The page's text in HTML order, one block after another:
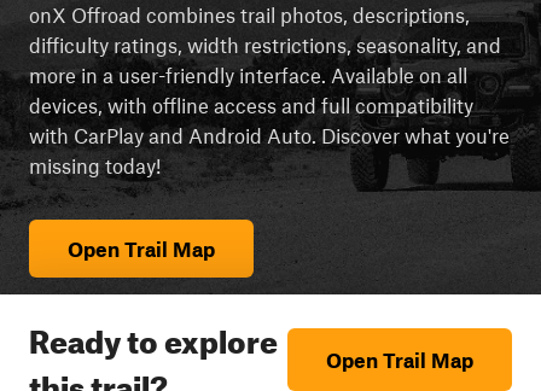
onX Offroad combines trail photos, descriptions,
difficulty ratings, width restrictions, seasonality, and
more in a user-friendly interface. Available on all
devices, with offline access and full compatibility
with CarPlay and Android Auto. Discover what you're
missing today!
Open Trail Map
Ready to explore
Open Trail Map